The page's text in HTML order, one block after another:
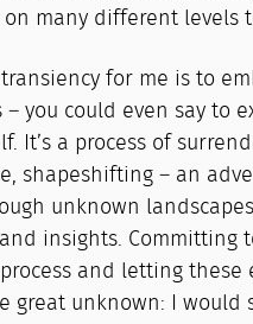
many different levels
transiency for me is to
– you could even say to
It’s a process of
shapeshifting – an
unknown
insights. Committing
and letting these
great unknown: I would